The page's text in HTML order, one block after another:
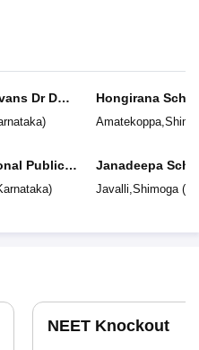
Dr D
D
)
Public
)
Hongirana
Amatekoppa,
Janadeepa
Javalli Shimoga(
NEET Knockout